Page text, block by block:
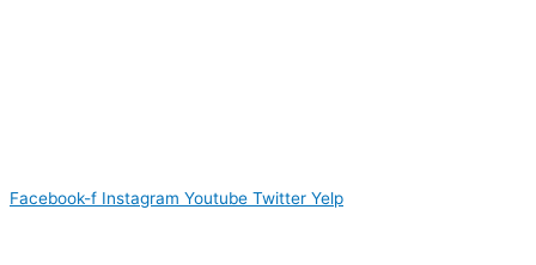
Facebook-f Instagram Youtube Twitter Yelp